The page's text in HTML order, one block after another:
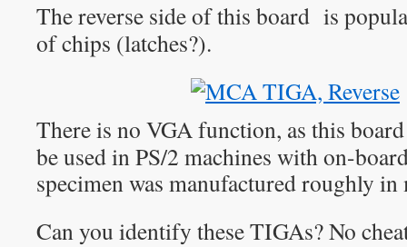
The reverse side of this board is
of chips (latches?).
There is no VGA function, as this
be used in PS/2 machines with on-
specimen was manufactured roughly
Can you identify these TIGAs? No